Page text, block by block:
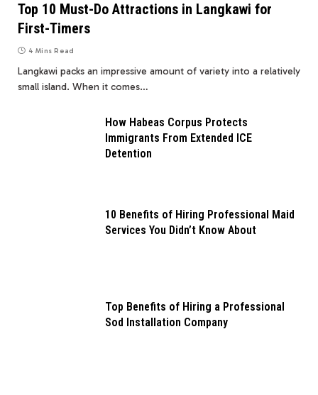
Top 10 Must-Do Attractions in Langkawi for
First-Timers
4 Mins Read
Langkawi packs an impressive amount of variety into a relatively
small island. When it comes…
How Habeas Corpus Protects
Immigrants From Extended ICE
Detention
10 Benefits of Hiring Professional Maid
Services You Didn’t Know About
Top Benefits of Hiring a Professional
Sod Installation Company